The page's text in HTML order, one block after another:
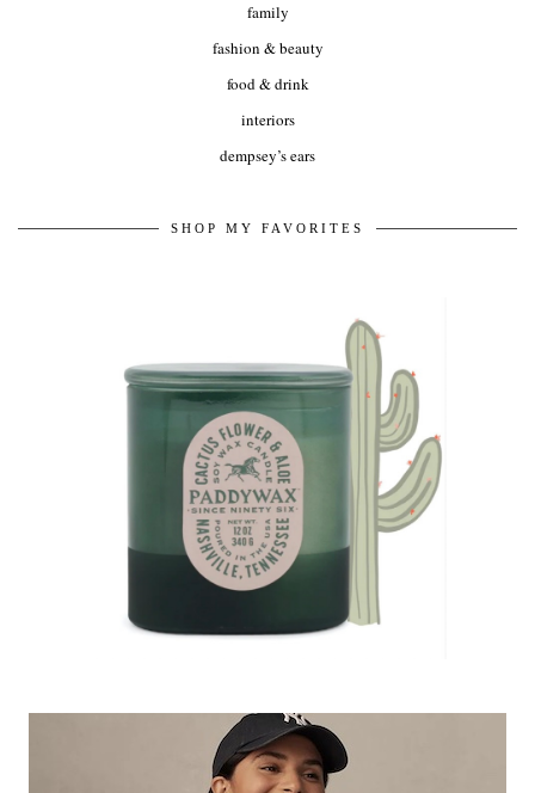
family
fashion & beauty
food & drink
interiors
dempsey’s ears
SHOP MY FAVORITES